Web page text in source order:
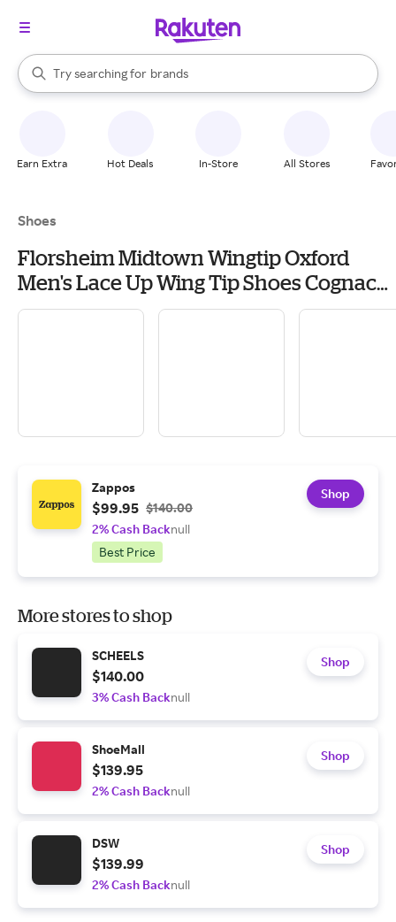
Search Rakuten
Try searching for
stores
brands
groceries
When autocomplete results are available, use the up and down
Earn Extra Hot Deals In-Store All Stores
Shoes
Florsheim Midtown Wingtip Oxford
Men's Lace Up Wing Tip Shoes Cognac
Smooth: 13 D (M), Full Grain leather
Zappos
$99.95 $140.00
2% Cash Backnull
Best Price
Shop
More stores to shop
SCHEELS
$140.00
3% Cash Backnull
Shop
ShoeMall
$139.95
2% Cash Backnull
Shop
DSW
$139.99
2% Cash Backnull
Shop